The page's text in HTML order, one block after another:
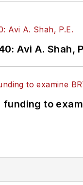
Avi A. Shah,
funding to